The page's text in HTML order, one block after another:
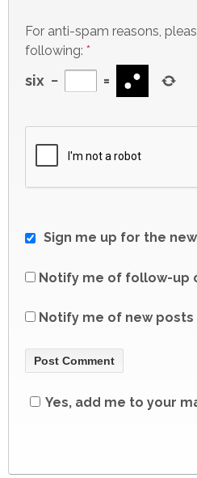
For anti-spam reasons,
following: *
six − =
Sign me up for the
Notify me of follow-up
Notify me of new posts
Yes, add me to your